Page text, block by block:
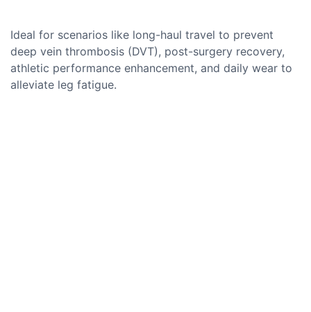
Ideal for scenarios like long-haul travel to prevent
deep vein thrombosis (DVT), post-surgery recovery,
athletic performance enhancement, and daily wear to
alleviate leg fatigue.